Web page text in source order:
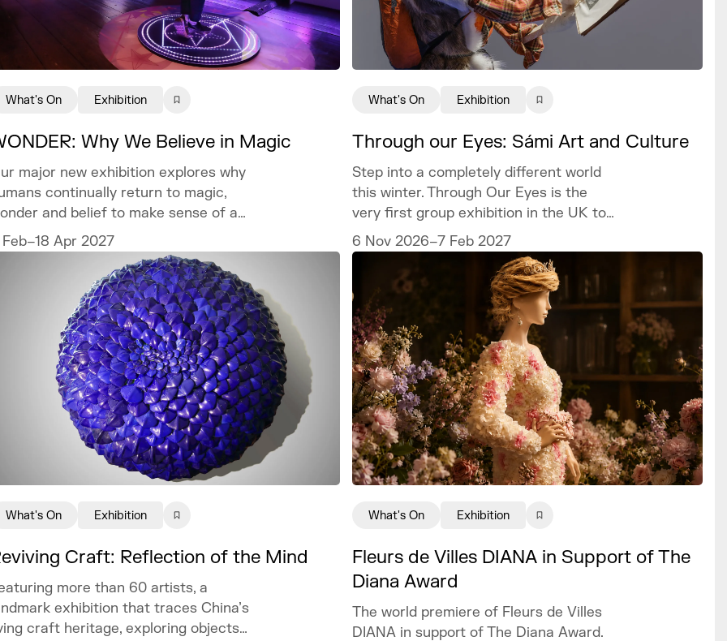
Why We Believe in Magic
major new exhibition explores why
continually return to magic,
and belief to make sense of a
we can never fully explain.
Apr 2027
What's On Exhibition
Through our Eyes: Sámi Art and Culture
Step into a completely different world
this winter. Through Our Eyes is the
very first group exhibition in the UK to
celebrate the vibrant art and culture of
the Sámi people.
6 Nov 2026–7 Feb 2027
What's On Exhibition
Craft: Reflection of the Mind
more than 60 artists, a
exhibition that traces China’s
craft heritage, exploring objects
What's On Exhibition
Fleurs de Villes DIANA in Support of The
Diana Award
The world premiere of Fleurs de Villes
DIANA in support of The Diana Award.
What's On Exhibition